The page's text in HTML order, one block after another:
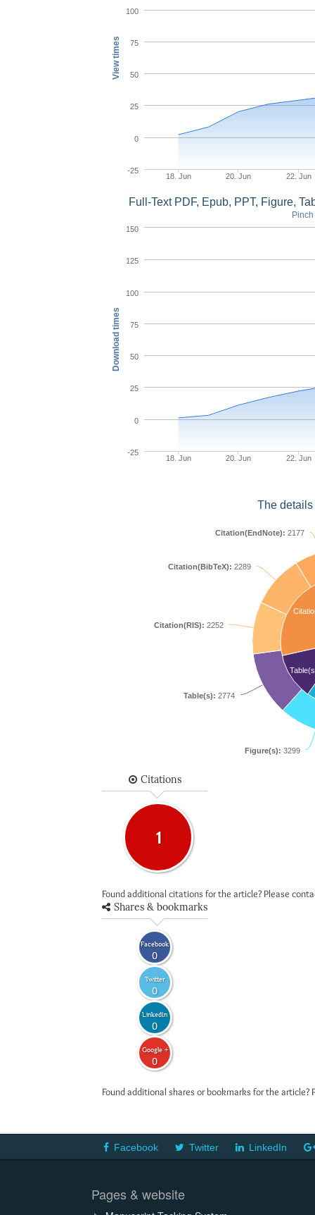
View times
18. Jun 20. Jun 22. Jun
-25
0
25
50
75
100
Download times
Full-Text PDF, Epub, PPT, Figure,
18. Jun 20. Jun 22. Jun
-25
0
25
50
75
100
125
150
The
Figure(s): 3299
Table(s): 2774
Citation(RIS): 2252
Citation(BibTeX): 2289
Citation(EndNote): 2177
Citations
1
Found additional citations for the article? Please
Shares & bookmarks
Facebook
0
Twitter
0
LinkedIn
0
Google +
0
Found additional shares or bookmarks for the
Facebook Twitter LinkedIn
Pages & website